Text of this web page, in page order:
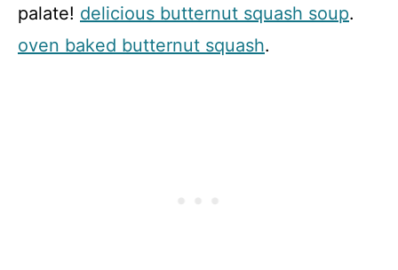
palate! delicious butternut squash soup.
oven baked butternut squash.